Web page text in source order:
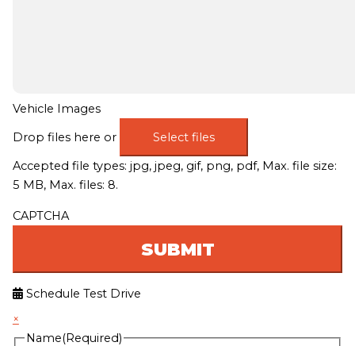
Vehicle Images
Drop files here or
Select files
Accepted file types: jpg, jpeg, gif, png, pdf, Max. file size:
5 MB, Max. files: 8.
CAPTCHA
Schedule Test Drive
×
Name(Required)